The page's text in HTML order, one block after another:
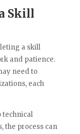
Skill
a skill
and patience.
need to
each
technical
the process can